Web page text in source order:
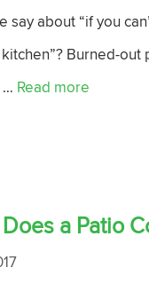
about “if you
Burned-out
… Read more
a Patio